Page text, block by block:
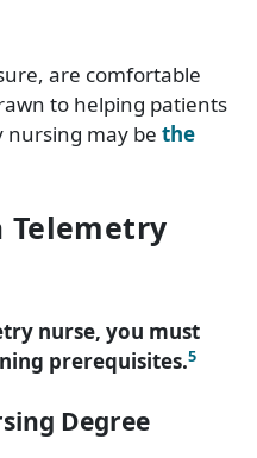
are comfortable
to helping patients
may be the
Telemetry
nurse, you must
prerequisites.5
Degree